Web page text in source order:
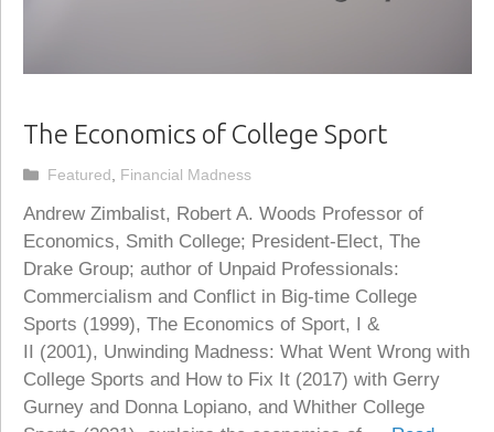
The Economics of College Sport
Andrew Zimbalist, Robert A. Woods Professor of
Economics, Smith College; President-Elect, The
Drake Group; author of Unpaid Professionals:
Commercialism and Conflict in Big-time College
Sports (1999), The Economics of Sport, I &
II (2001), Unwinding Madness: What Went Wrong with
College Sports and How to Fix It (2017) with Gerry
Gurney and Donna Lopiano, and Whither College
Categories
Featured Financial Madness